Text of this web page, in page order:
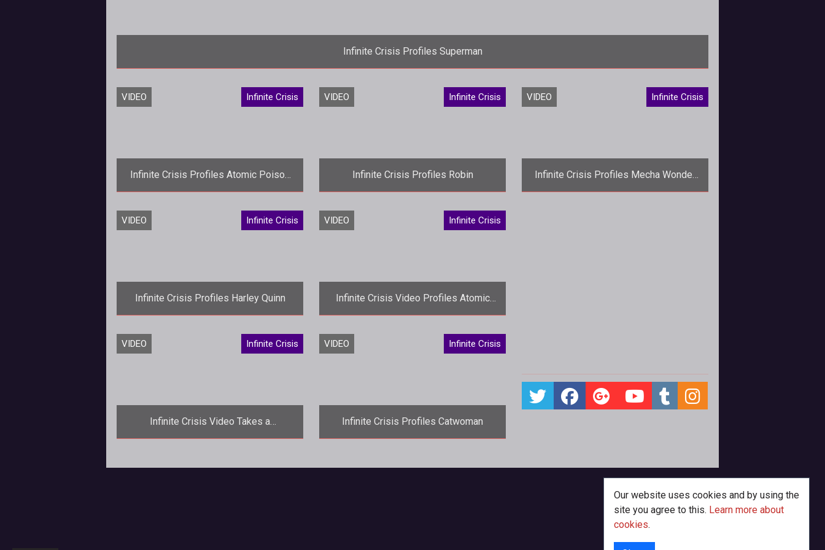
Infinite Crisis Profiles Superman
<p>Its about time. Turbine profiles its latest <em>Infinite Crisis</em> hero, the Man of Steel himself, Supe
VIDEO Infinite Crisis
Infinite Crisis Profiles Atomic Poison
Ivy
<p>DCs plant-loving femme fatale
gets an atomic infusion as the latest
VIDEO Infinite Crisis
Infinite Crisis Profiles Robin
<p>Turbine introduces the Tim Drake
incarnation of Robin in the latest
VIDEO Infinite Crisis
Infinite Crisis Profiles Mecha Wonder
Woman
VIDEO Infinite Crisis
Infinite Crisis Profiles Harley Quinn
<p><em>Infinite Crisis</em> takes a
look at the Jokers biggest fangirl in a
VIDEO Infinite Crisis
Infinite Crisis Video Profiles Atomic
Green Lantern
<p>A more brutal version of Hal Jordan
takes center stage in the latest
VIDEO Infinite Crisis
Infinite Crisis Video Takes a
Destructive Look Behind the Scenes
destroying the battlefield is all part of
VIDEO Infinite Crisis
Infinite Crisis Profiles Catwoman
known as the Catwoman takes center
Our website uses cookies and by using the
site you agree to this. Learn more about
cookies.